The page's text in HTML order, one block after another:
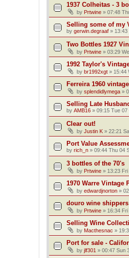
1937 Colheitas - 3
by Prtwine » 07:48
Selling some of my
by gerwin.degraaf »
Two Bottles 1927
by Prtwine » 03:29
1992 Taylor's
by br1992xgt » 15:44
Ferreira 1960
by splendidlymega »
Selling Late
by AMB16 » 09:15 Tue
Clear out!
by Justin K » 22:21
Port Value
by rich_n » 09:44 Thu 04
3 bottles of the 70's
by Prtwine » 13:23
1970 Warre Vintage
by edwardjnorton »
douro wine
by Prtwine » 16:34
Selling Wine
by Macthesnac »
Port for sale -
by jlf301 » 00:47 Sun